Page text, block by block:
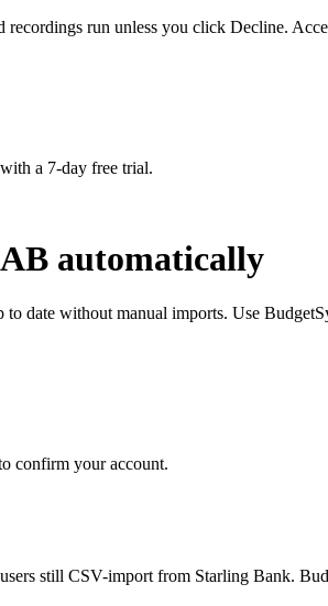
run unless you click Decline.
a 7-day free trial.
automatically
date without manual imports. Use
confirm your account.
still CSV-import from Starling Bank.